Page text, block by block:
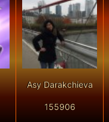
Asy Darakchieva
155906